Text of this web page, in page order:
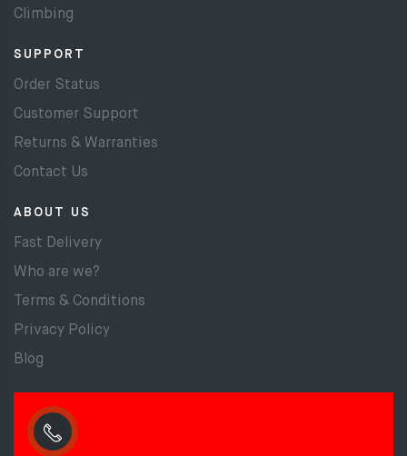
Climbing
SUPPORT
Order Status
Customer Support
Returns & Warranties
Contact Us
ABOUT US
Fast Delivery
Who are we?
Terms & Conditions
Privacy Policy
Blog